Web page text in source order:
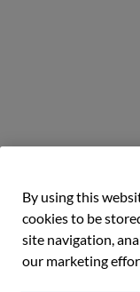
By using this
cookies to be
site navigation,
our marketing